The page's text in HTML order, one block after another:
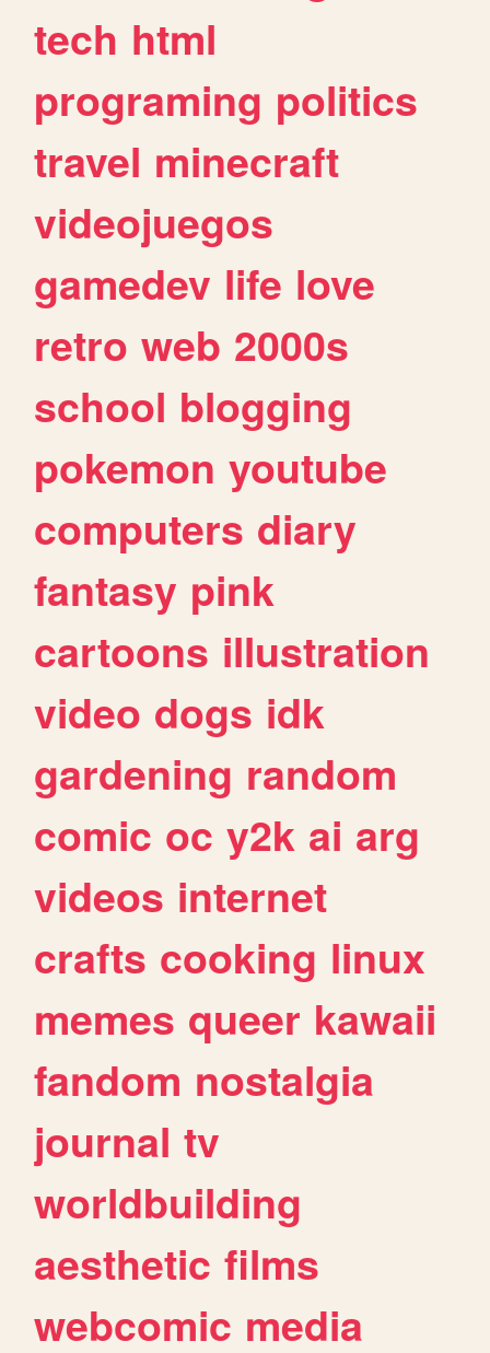
tech html
programing politics
travel minecraft
videojuegos
gamedev life love
retro web 2000s
school blogging
pokemon youtube
computers diary
fantasy pink
cartoons illustration
video dogs idk
gardening random
comic oc y2k ai arg
videos internet
crafts cooking linux
memes queer kawaii
fandom nostalgia
journal tv
worldbuilding
aesthetic films
webcomic media